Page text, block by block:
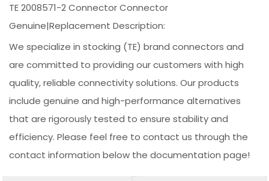
TE 2008571-2 Connector Connector
Genuine|Replacement Description:
We specialize in stocking (TE) brand connectors and
are committed to providing our customers with high
quality, reliable connectivity solutions. Our products
include genuine and high-performance alternatives
that are rigorously tested to ensure stability and
efficiency. Please feel free to contact us through the
contact information below the documentation page!